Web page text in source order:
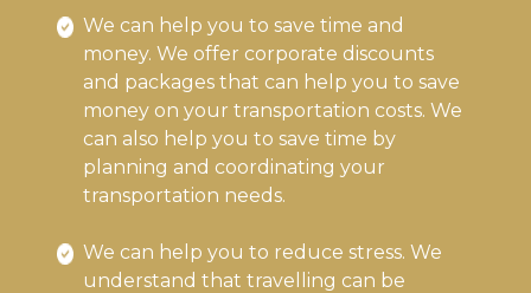
We can help you to save time and
money. We offer corporate discounts
and packages that can help you to save
money on your transportation costs. We
can also help you to save time by
planning and coordinating your
transportation needs.
We can help you to reduce stress. We
understand that travelling can be